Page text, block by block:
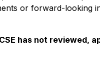
or forward-looking
has not reviewed,